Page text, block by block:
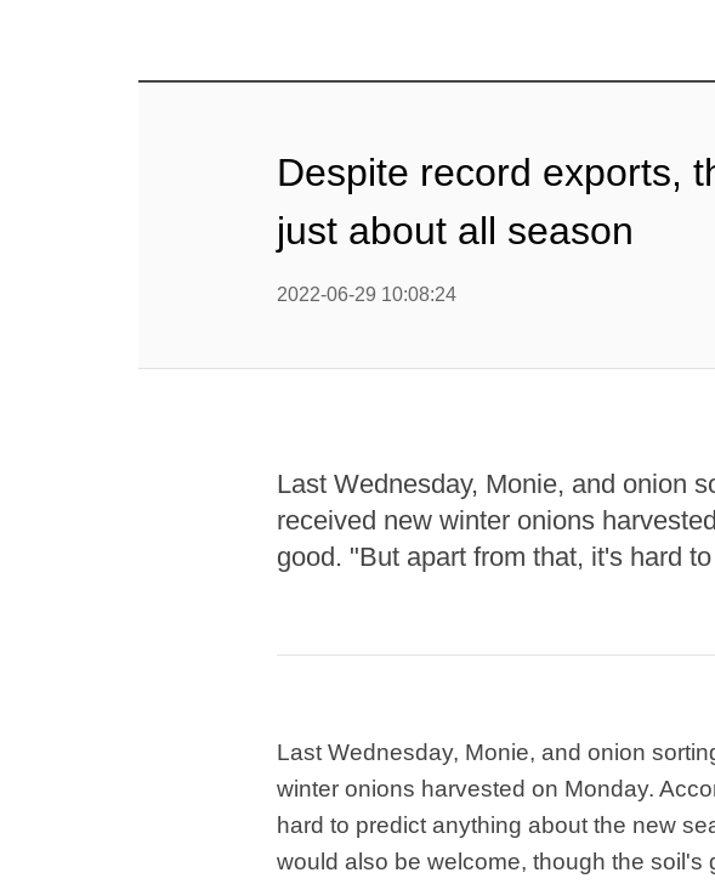
Despite record exports,
just about all season
2022-06-29 10:08:24
Last Wednesday, Monie, and onion
received new winter onions
good. "But apart from that, it's hard
Last Wednesday, Monie, and onion
winter onions harvested on Monday.
hard to predict anything about the new
would also be welcome, though the